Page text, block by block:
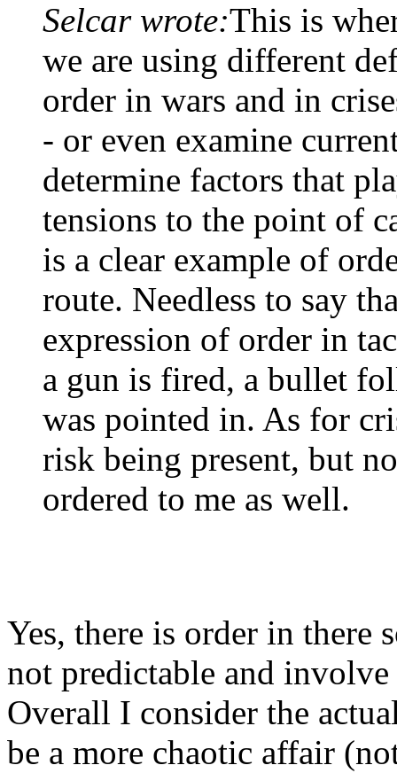
Selcar wrote:This is
we are using different
order in wars and in
- or even examine
determine factors that
tensions to the point of
is a clear example of
route. Needless to say
expression of order in
a gun is fired, a bullet
was pointed in. As for
risk being present, but
ordered to me as well.
Yes, there is order in there
not predictable and
Overall I consider the
be a more chaotic affair